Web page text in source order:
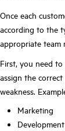
Once each
according to the
appropriate team
First, you need
assign the
weakness.
Marketing
Development